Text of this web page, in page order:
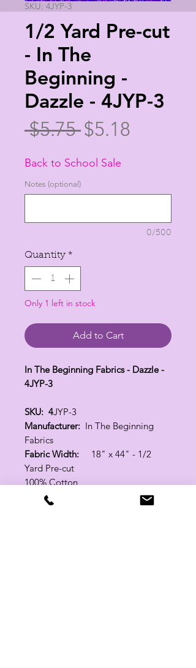
SKU: 4JYP-3
1/2 Yard Pre-cut
- In The
Beginning -
Dazzle - 4JYP-3
$5.75 Regular
Price
$5.18
Back to School Sale
Notes (optional)
0/500
Quantity *
Only 1 left in stock
Add to Cart
In The Beginning Fabrics - Dazzle -
4JYP-3
SKU: 4JYP-3
Manufacturer: In The Beginning
Fabrics
Fabric Width: 18" x 44" - 1/2
Yard Pre-cut
100% Cotton